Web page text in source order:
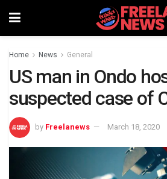
Home News General
US man in Ondo
suspected case of
by Freelanews March 18, 2020